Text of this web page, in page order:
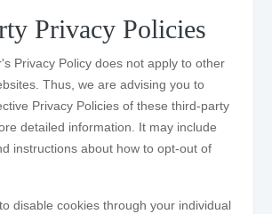
Privacy Policies
Privacy Policy does not apply to other
Thus, we are advising you to
Privacy Policies of these third-party
detailed information. It may include
instructions about how to opt-out of
disable cookies through your individual